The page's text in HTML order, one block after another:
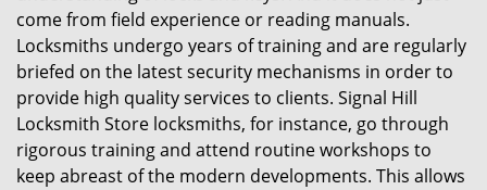
come from field experience or reading manuals.
Locksmiths undergo years of training and are regularly
briefed on the latest security mechanisms in order to
provide high quality services to clients. Signal Hill
Locksmith Store locksmiths, for instance, go through
rigorous training and attend routine workshops to
keep abreast of the modern developments. This allows